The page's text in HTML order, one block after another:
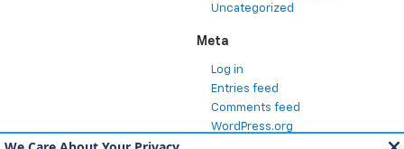
Uncategorized
Meta
Log in
Entries feed
Comments feed
WordPress.org